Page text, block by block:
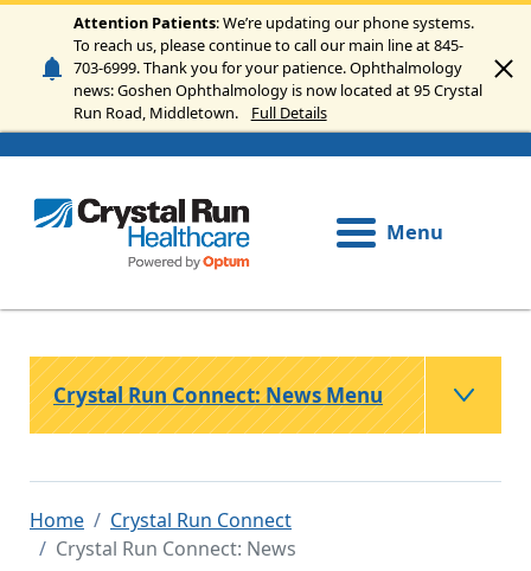
Skip to main content
Attention Patients: We’re updating our phone systems.
To reach us, please continue to call our main line at 845-
703-6999. Thank you for your patience. Ophthalmology
news: Goshen Ophthalmology is now located at 95 Crystal
Run Road, Middletown.
Full Details
Menu
Home
Crystal Run Connect
Crystal Run Connect: News
Crystal Run Connect: News Menu